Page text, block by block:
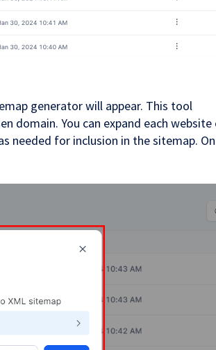
generator will appear. This tool
domain. You can expand each website
needed for inclusion in the sitemap.